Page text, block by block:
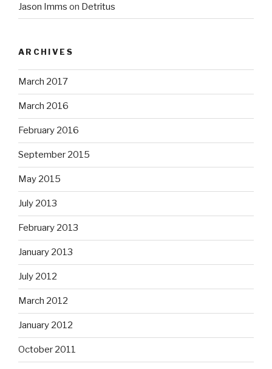
Jason Imms on Detritus
ARCHIVES
March 2017
March 2016
February 2016
September 2015
May 2015
July 2013
February 2013
January 2013
July 2012
March 2012
January 2012
October 2011